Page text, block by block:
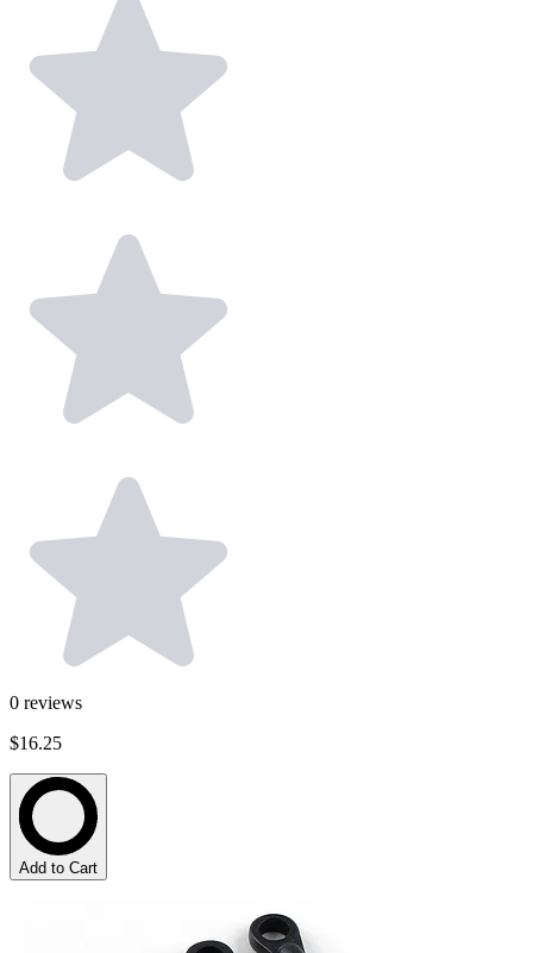
0 reviews
$16.25
Add to Cart